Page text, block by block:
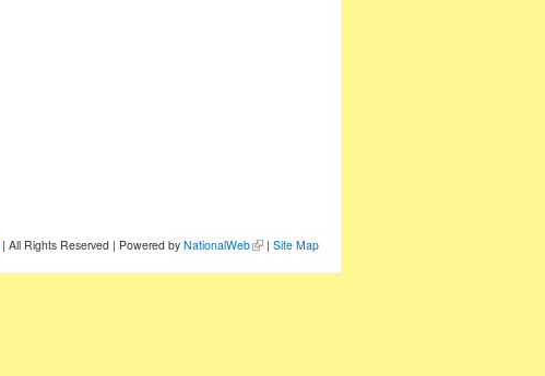
| All Rights Reserved | Powered by NationalWeb | Site Map